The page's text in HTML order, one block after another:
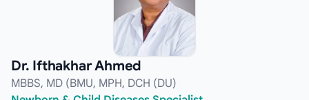
Dr. Ifthakhar Ahmed
MBBS, MD (BMU, MPH, DCH (DU)